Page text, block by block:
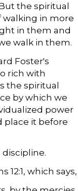
the spiritual
walking in more
in them and
walk in them.
Foster's
rich with
the spiritual
by which we
power
place it before
discipline.
12:1, which says,